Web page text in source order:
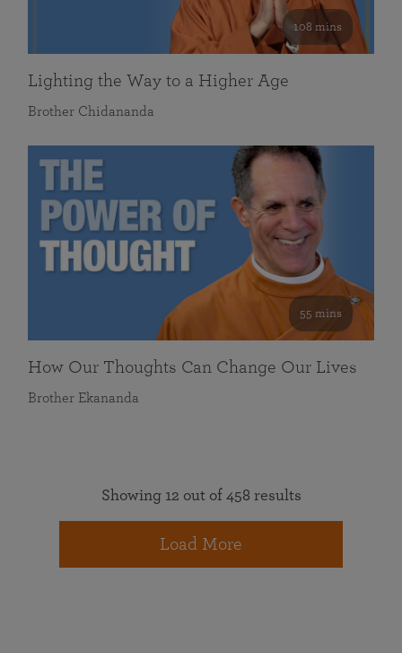
108 mins
Lighting the Way to a Higher Age
Brother Chidananda
55 mins
How Our Thoughts Can Change Our Lives
Brother Ekananda
Showing 12 out of 458 results
Load More